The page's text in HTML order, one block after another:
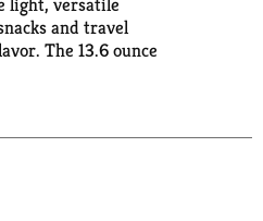
and travel
The 13.6 ounce
cracker stack